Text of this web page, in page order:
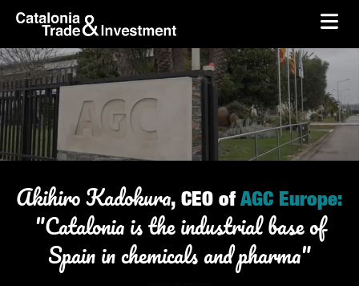
Skip to Main Content
skip-to-content
Akihiro Kadokura, CEO of AGC Europe:
"Catalonia is the industrial base of
Spain in chemicals and pharma"